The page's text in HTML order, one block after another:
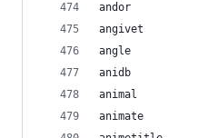
andor
angivet
angle
anidb
animal
animate